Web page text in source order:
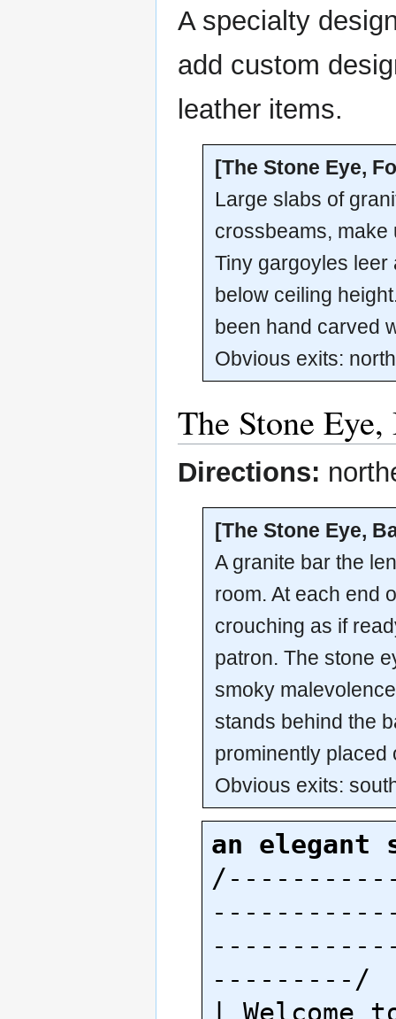
A specialty
add custom
leather items.
[The Stone Eye,
Large slabs of
crossbeams, make
Tiny gargoyles leer
below ceiling
been hand carved
Obvious exits:
The Stone Eye,
Directions:
[The Stone Eye,
A granite bar the
room. At each end
crouching as if
patron. The stone
smoky
stands behind the
prominently placed
Obvious exits:
an elegant
---------/
| Welcome